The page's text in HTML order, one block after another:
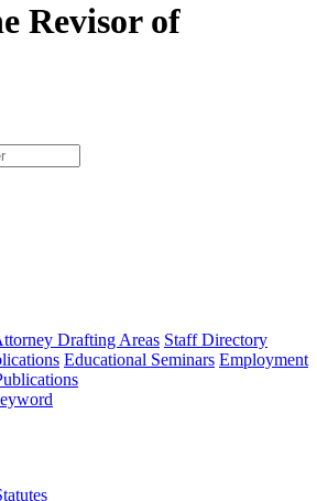
Revisor of
type
Drafting Areas Staff Directory
Educational Seminars Employment